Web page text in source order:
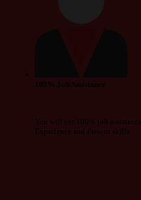
100% Job Assistance
You will get 100% job
Experience and Present skills